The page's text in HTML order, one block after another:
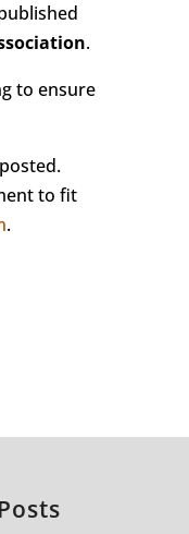
.
to ensure
to fit
.